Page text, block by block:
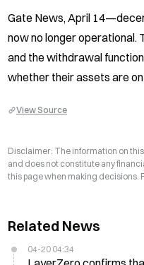
Gate News, April
now no longer operational.
and the withdrawal
whether their assets are
View Source
Disclaimer: The information on
and does not constitute any
this page when making decisions.
Related News
04-20 04:34